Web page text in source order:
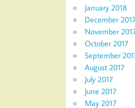
January 2018
December
November
October 2017
September
August 2017
July 2017
June 2017
May 2017